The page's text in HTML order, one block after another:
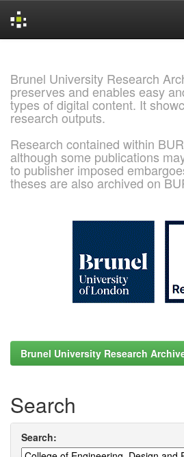
Brunel University Research
preserves and enables easy
types of digital content. It
research outputs.
Research contained within
although some publications
to publisher imposed
theses are also archived on
Brunel University Research
Search
Search: